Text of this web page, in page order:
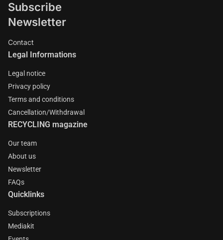
Subscribe
Newsletter
Contact
Legal Informations
Legal notice
Privacy policy
Terms and conditions
Cancellation/Withdrawal
RECYCLING magazine
Our team
About us
Newsletter
FAQs
Quicklinks
Subscriptions
Mediakit